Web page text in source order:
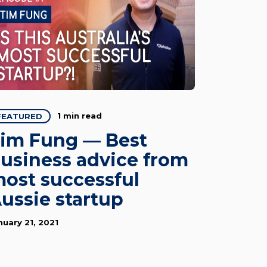
1 min read
Fung — Best
advice from
successful
startup
21, 2021